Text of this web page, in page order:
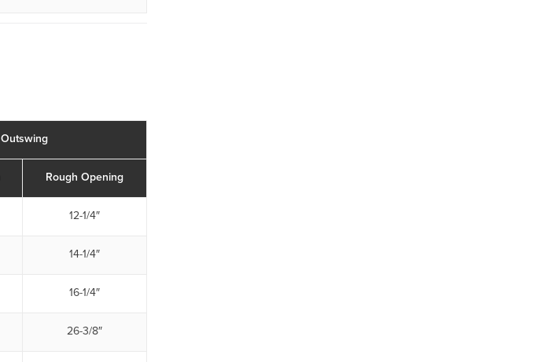
Outswing
Rough Opening
12-1/4″
14-1/4″
16-1/4″
26-3/8″